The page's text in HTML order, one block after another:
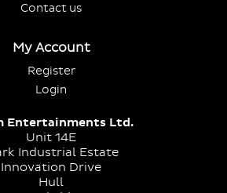
Contact us
My Account
Register
Login
Entertainments Ltd.
Unit 14E
Industrial Estate
Innovation Drive
Hull